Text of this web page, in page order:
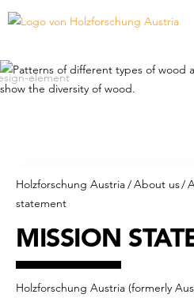
Holzforschung Austria/About us/
statement
MISSION
Holzforschung Austria (formerly